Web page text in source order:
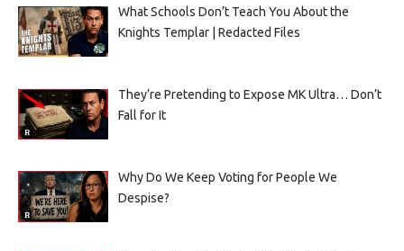
What Schools Don’t Teach You About the
Knights Templar | Redacted Files
They’re Pretending to Expose MK Ultra… Don’t
Fall for It
Why Do We Keep Voting for People We
Despise?